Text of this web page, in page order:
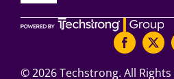
About Digital CxO
Writers Guidelines
©2026 Techstrong. All Rights